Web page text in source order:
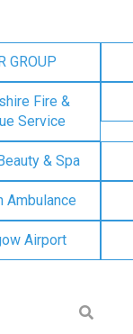
GROUP
Fire &
Service
& Spa
Ambulance
Airport